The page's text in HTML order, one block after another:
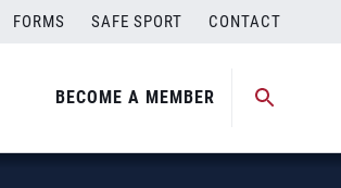
FORMS SAFE SPORT CONTACT
BECOME A MEMBER